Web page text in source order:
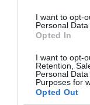
I want to opt-
Personal Data
Opted In
I want to opt-
Retention,
Personal
Purposes for
Opted Out
Κεντρικό